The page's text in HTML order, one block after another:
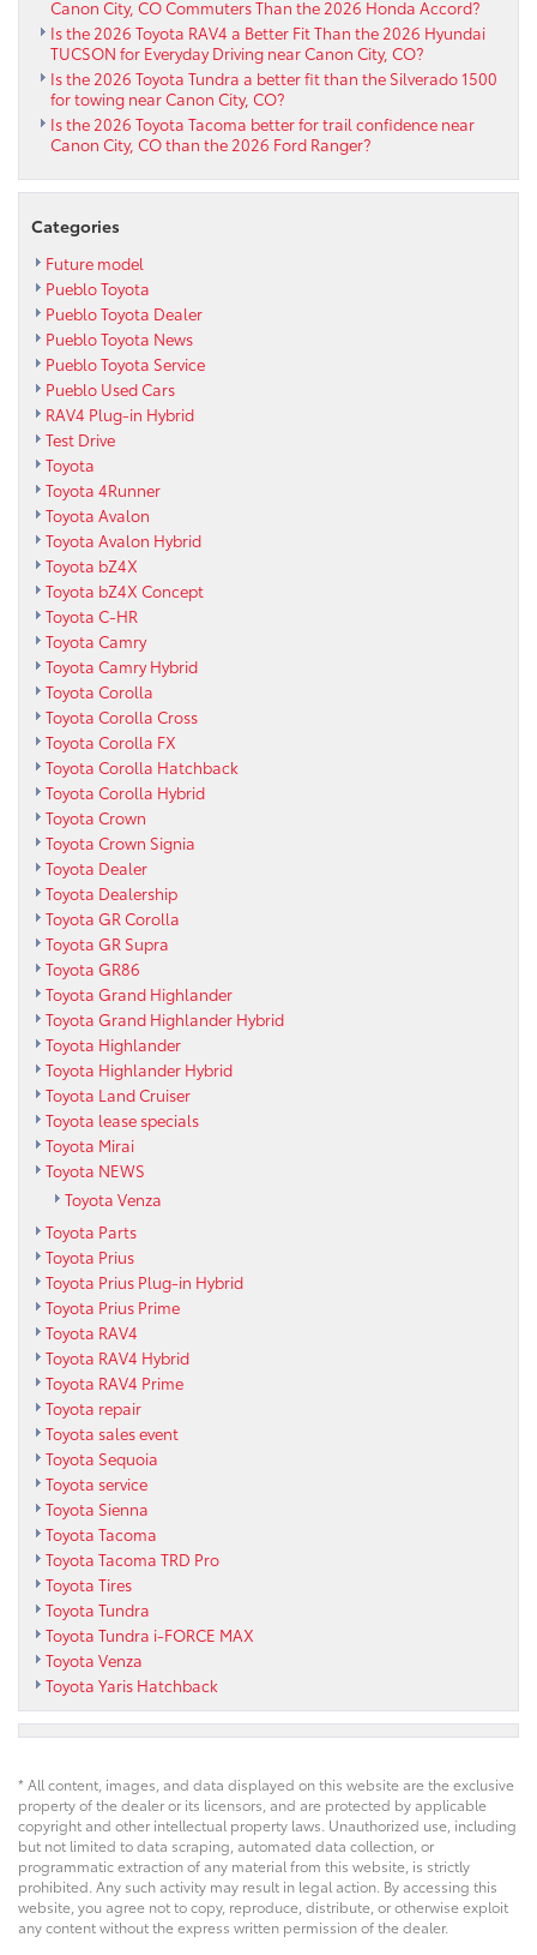
City,
CO
Canon City, CO Commuters Than the 2026 Honda Accord?
Is the 2026 Toyota RAV4 a Better Fit Than the 2026 Hyundai
TUCSON for Everyday Driving near Canon City, CO?
Is the 2026 Toyota Tundra a better fit than the Silverado 1500
for towing near Canon City, CO?
Is the 2026 Toyota Tacoma better for trail confidence near
Canon City, CO than the 2026 Ford Ranger?
Categories
Future model
Pueblo Toyota
Pueblo Toyota Dealer
Pueblo Toyota News
Pueblo Toyota Service
Pueblo Used Cars
RAV4 Plug-in Hybrid
Test Drive
Toyota
Toyota 4Runner
Toyota Avalon
Toyota Avalon Hybrid
Toyota bZ4X
Toyota bZ4X Concept
Toyota C-HR
Toyota Camry
Toyota Camry Hybrid
Toyota Corolla
Toyota Corolla Cross
Toyota Corolla FX
Toyota Corolla Hatchback
Toyota Corolla Hybrid
Toyota Crown
Toyota Crown Signia
Toyota Dealer
Toyota Dealership
Toyota GR Corolla
Toyota GR Supra
Toyota GR86
Toyota Grand Highlander
Toyota Grand Highlander Hybrid
Toyota Highlander
Toyota Highlander Hybrid
Toyota Land Cruiser
Toyota lease specials
Toyota Mirai
Toyota NEWS
Toyota Venza
Toyota Parts
Toyota Prius
Toyota Prius Plug-in Hybrid
Toyota Prius Prime
Toyota RAV4
Toyota RAV4 Hybrid
Toyota RAV4 Prime
Toyota repair
Toyota sales event
Toyota Sequoia
Toyota service
Toyota Sienna
Toyota Tacoma
Toyota Tacoma TRD Pro
Toyota Tires
Toyota Tundra
Toyota Tundra i-FORCE MAX
Toyota Venza
Toyota Yaris Hatchback
* All content, images, and data displayed on this website are the exclusive
property of the dealer or its licensors, and are protected by applicable
copyright and other intellectual property laws. Unauthorized use, including
but not limited to data scraping, automated data collection, or
programmatic extraction of any material from this website, is strictly
prohibited. Any such activity may result in legal action. By accessing this
website, you agree not to copy, reproduce, distribute, or otherwise exploit
any content without the express written permission of the dealer.